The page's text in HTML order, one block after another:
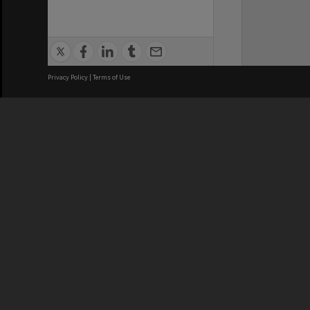
Privacy Policy | Terms of Use